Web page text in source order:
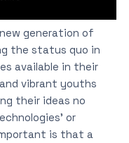
generation of
the status quo in
available in their
vibrant youths
their ideas no
or
is that a